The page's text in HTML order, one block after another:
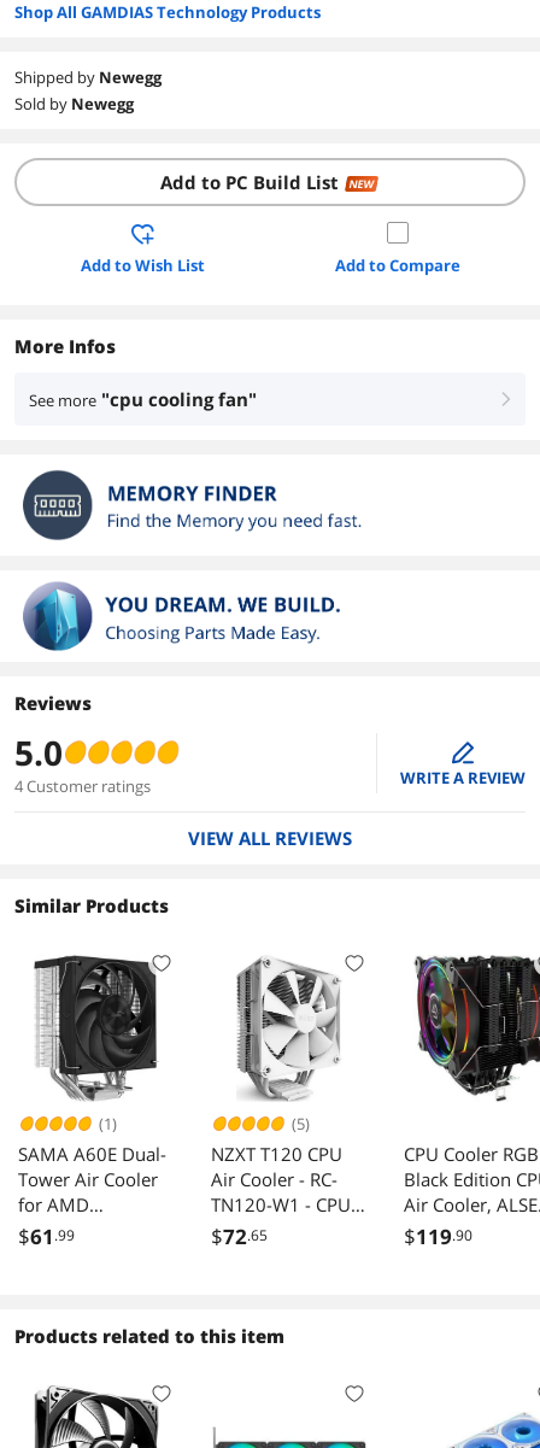
Shop All GAMDIAS Technology Products
Shipped by Newegg
Sold by Newegg
Add to PC Build List NEW
Add to Wish List Add to Compare
More Infos
See more "cpu cooling fan" right
Reviews
5.0
4 Customer ratings
edit
WRITE A REVIEW
VIEW ALL REVIEWS
Similar Products
(1)
SAMA A60E Dual-
Tower Air Cooler
for AMD
AM4/AM5 Intel
$61 .99
(5)
NZXT T120 CPU
Air Cooler - RC-
TN120-W1 - CPU
Liquid Cooler -
Bearings - AMD
$72.65
CPU Cooler RGB
Black Edition
Air Cooler,
H120D RGB
$119.90
Products related to this item